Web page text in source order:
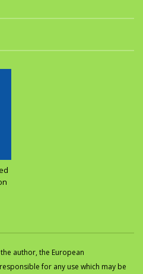
author, the European
for any use which may be